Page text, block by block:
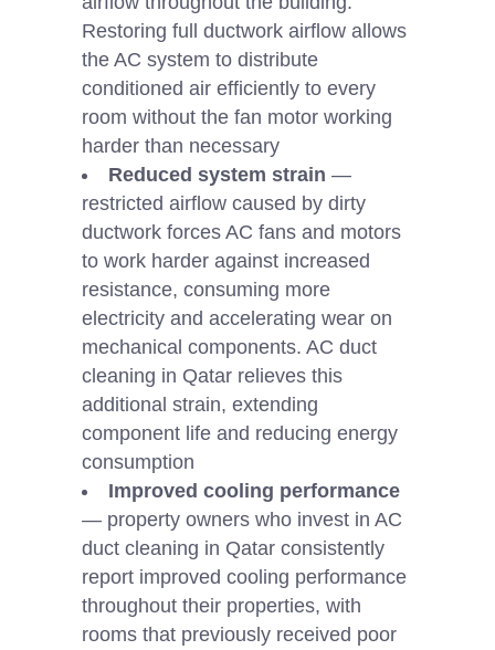
Restoring full ductwork airflow allows
the AC system to distribute
conditioned air efficiently to every
room without the fan motor working
harder than necessary
Reduced system strain —
restricted airflow caused by dirty
ductwork forces AC fans and motors
to work harder against increased
resistance, consuming more
electricity and accelerating wear on
mechanical components. AC duct
cleaning in Qatar relieves this
additional strain, extending
component life and reducing energy
consumption
Improved cooling performance
— property owners who invest in AC
duct cleaning in Qatar consistently
report improved cooling performance
throughout their properties, with
rooms that previously received poor